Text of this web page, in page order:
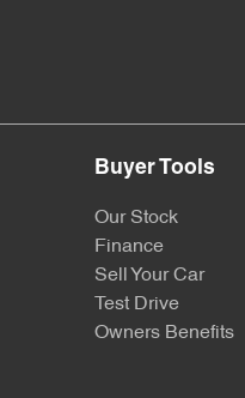
Buyer Tools
Our Stock
Finance
Sell Your Car
Test Drive
Owners Benefits